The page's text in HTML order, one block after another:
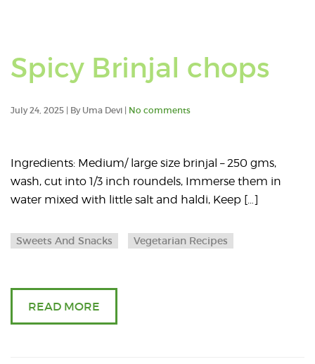
24th,
Spicy Brinjal chops
July 24, 2025 | By Uma Devi | No comments
Ingredients: Medium/ large size brinjal – 250 gms,
wash, cut into 1/3 inch roundels, Immerse them in
water mixed with little salt and haldi, Keep […]
Sweets And Snacks Vegetarian Recipes
READ MORE